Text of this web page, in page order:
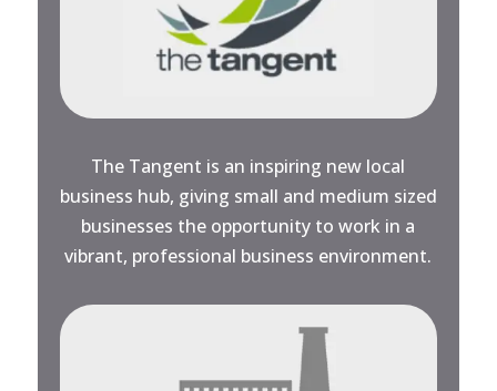
The Tangent is an inspiring new local
business hub, giving small and medium sized
businesses the opportunity to work in a
vibrant, professional business environment.